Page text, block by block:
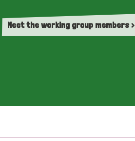
Meet the working group members >